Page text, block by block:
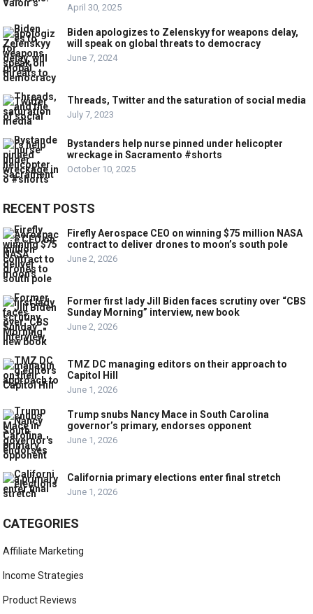
April 30, 2025
Biden apologizes to Zelenskyy for weapons delay,
will speak on global threats to democracy
June 7, 2024
Threads, Twitter and the saturation of social media
July 7, 2023
Bystanders help nurse pinned under helicopter
wreckage in Sacramento #shorts
October 10, 2025
RECENT POSTS
Firefly Aerospace CEO on winning $75 million NASA
contract to deliver drones to moon’s south pole
June 2, 2026
Former first lady Jill Biden faces scrutiny over “CBS
Sunday Morning” interview, new book
June 2, 2026
TMZ DC managing editors on their approach to
Capitol Hill
June 1, 2026
Trump snubs Nancy Mace in South Carolina
governor’s primary, endorses opponent
June 1, 2026
California primary elections enter final stretch
June 1, 2026
CATEGORIES
Affiliate Marketing
Income Strategies
Product Reviews